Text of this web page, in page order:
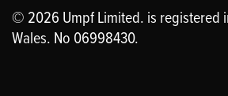
© 2026 Umpf Limited. is registered
Wales. No 06998430.